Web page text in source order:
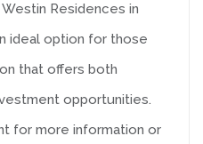
Residences in
ideal option for those
that offers both
opportunities.
for more information or